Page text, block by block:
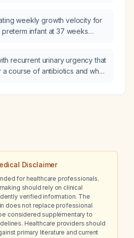
thrombosis (DVT)
and pre‑operative
weekly growth velocity for
preterm infant at 37 weeks
recurrent urinary urgency that
a course of antibiotics and who
versus a non‑infectious
Disclaimer
for healthcare professionals.
should rely on clinical
verified information. The
does not replace professional
considered supplementary to
Healthcare providers should
primary literature and current